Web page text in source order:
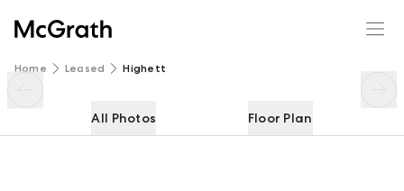
Home Leased Highett
All Photos Floor Plan
8/1161 Nepean Highway